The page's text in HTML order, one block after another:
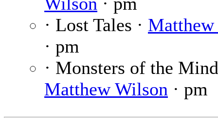
· Lost Tales ·
· pm
· Monsters of the
Matthew Wilson · pm